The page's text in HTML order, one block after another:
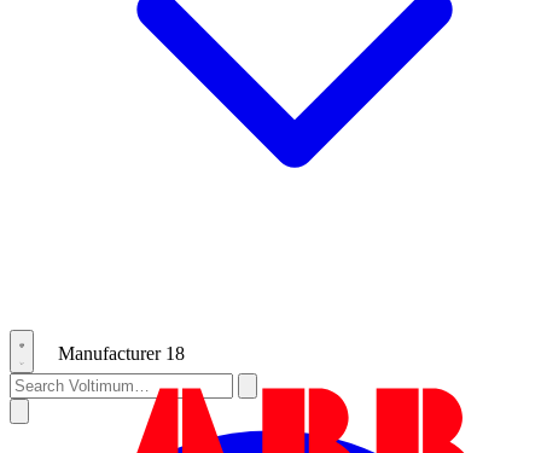
Manufacturer 18